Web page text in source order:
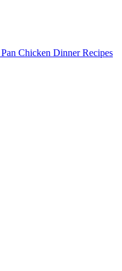
Chicken Dinner Recipes